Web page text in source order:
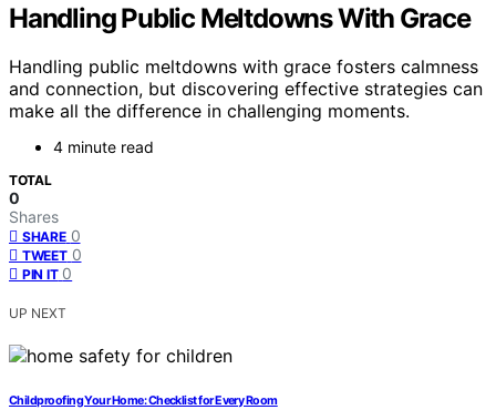
Handling Public Meltdowns With Grace
Handling public meltdowns with grace fosters calmness
and connection, but discovering effective strategies can
make all the difference in challenging moments.
4 minute read
TOTAL
0
Shares
SHARE 0
TWEET 0
PIN IT 0
UP NEXT
Childproofing Your Home: Checklist for Every Room